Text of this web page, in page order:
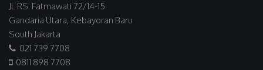
Jl. RS. Fatmawati 72/14-15
Gandaria Utara, Kebayoran Baru
South Jakarta
021 739 7708
0811 898 7708